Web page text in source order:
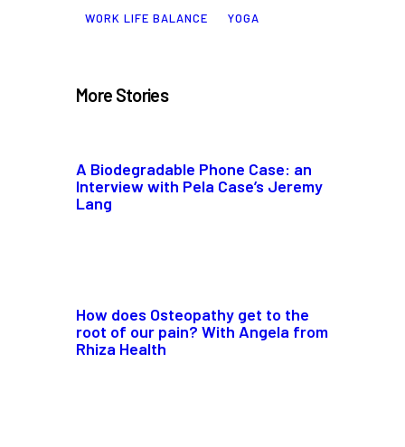
WORK LIFE BALANCE
YOGA
More Stories
A Biodegradable Phone Case: an
Interview with Pela Case’s Jeremy
Lang
How does Osteopathy get to the
root of our pain? With Angela from
Rhiza Health